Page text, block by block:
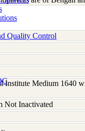
Quality Control
Institute Medium 1640
Not Inactivated